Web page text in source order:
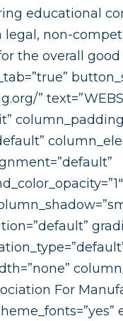
educational
non-
the overall
”
For